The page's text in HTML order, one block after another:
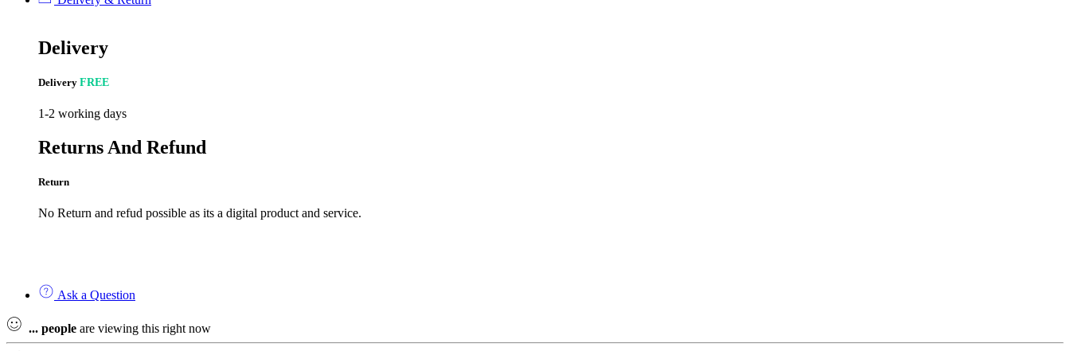
Delivery
Delivery FREE
1-2 working days
Returns And Refund
Return
No Return and refud possible as its a digital product and service.
Ask a Question
... people are viewing this right now